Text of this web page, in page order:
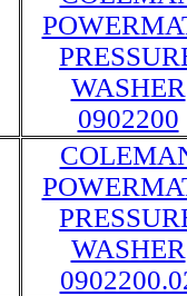
WASHER
0902200
WASHER